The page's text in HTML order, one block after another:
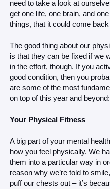
need to take a look at
get one life, one brain, and
things, that it could come
The good thing about our
is that they can be fixed if we
in the effort, though. If you
good condition, then you
are some of the most
on top of this year and beyond:
Your Physical Fitness
A big part of your mental
how you feel physically. We
them into a particular way in
reason why we’re told to
puff our chests out – it’s